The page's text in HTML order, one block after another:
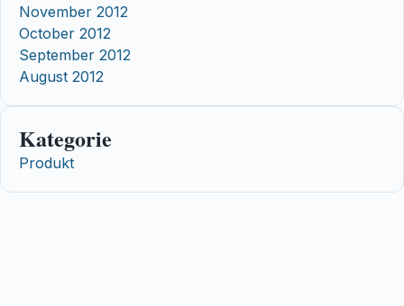
November 2012
October 2012
September 2012
August 2012
Kategorie
Produkt